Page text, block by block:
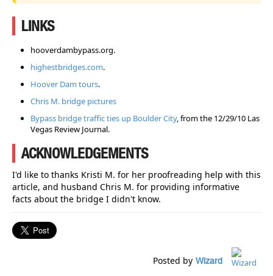
LINKS
hooverdambypass.org.
highestbridges.com.
Hoover Dam tours.
Chris M. bridge pictures
Bypass bridge traffic ties up Boulder City, from the 12/29/10 Las
Vegas Review Journal.
ACKNOWLEDGEMENTS
I'd like to thanks Kristi M. for her proofreading help with this
article, and husband Chris M. for providing informative
facts about the bridge I didn't know.
Posted by Wizard